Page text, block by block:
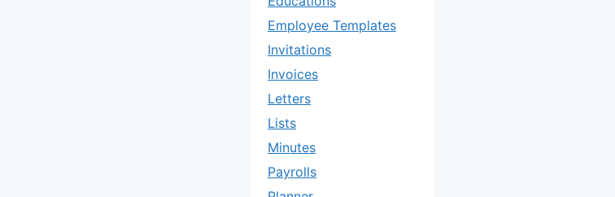
Employee Templates
Invitations
Invoices
Letters
Lists
Minutes
Payrolls